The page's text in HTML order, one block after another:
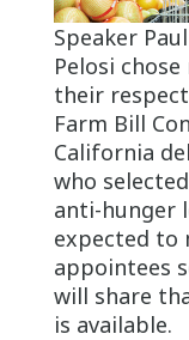
Speaker
Pelosi
their
Farm Bill
California
who
anti-hunger
expected to
appointees
will share
is available.